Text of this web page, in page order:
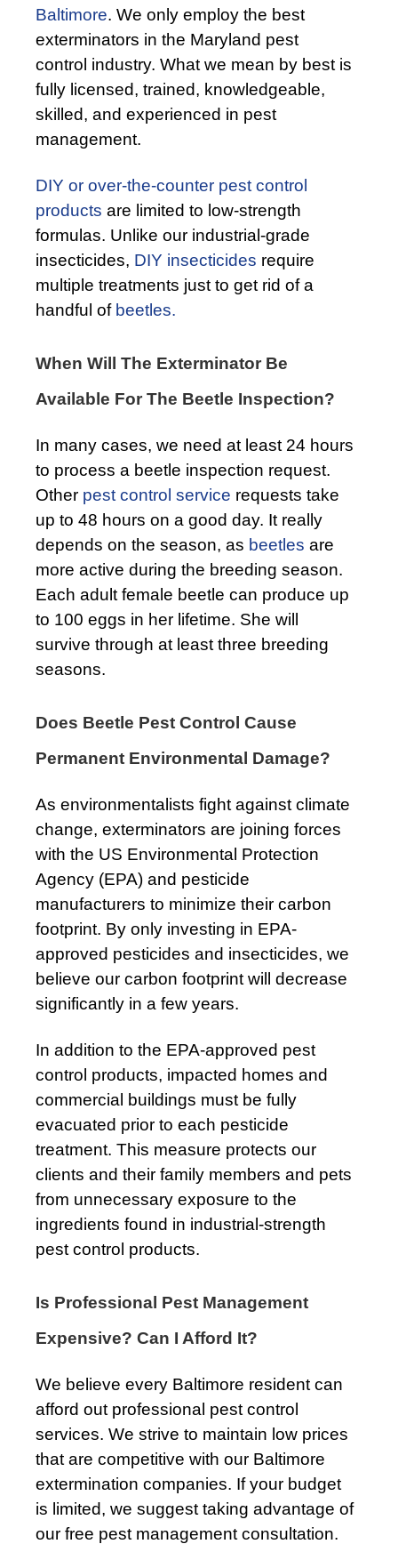
Baltimore. We only employ the best
exterminators in the Maryland pest
control industry. What we mean by best is
fully licensed, trained, knowledgeable,
skilled, and experienced in pest
management.
DIY or over-the-counter pest control
products are limited to low-strength
formulas. Unlike our industrial-grade
insecticides, DIY insecticides require
multiple treatments just to get rid of a
handful of beetles.
When Will The Exterminator Be
Available For The Beetle Inspection?
In many cases, we need at least 24 hours
to process a beetle inspection request.
Other pest control service requests take
up to 48 hours on a good day. It really
depends on the season, as beetles are
more active during the breeding season.
Each adult female beetle can produce up
to 100 eggs in her lifetime. She will
survive through at least three breeding
seasons.
Does Beetle Pest Control Cause
Permanent Environmental Damage?
As environmentalists fight against climate
change, exterminators are joining forces
with the US Environmental Protection
Agency (EPA) and pesticide
manufacturers to minimize their carbon
footprint. By only investing in EPA-
approved pesticides and insecticides, we
believe our carbon footprint will decrease
significantly in a few years.
In addition to the EPA-approved pest
control products, impacted homes and
commercial buildings must be fully
evacuated prior to each pesticide
treatment. This measure protects our
clients and their family members and pets
from unnecessary exposure to the
ingredients found in industrial-strength
pest control products.
Is Professional Pest Management
Expensive? Can I Afford It?
We believe every Baltimore resident can
afford out professional pest control
services. We strive to maintain low prices
that are competitive with our Baltimore
extermination companies. If your budget
is limited, we suggest taking advantage of
our free pest management consultation.